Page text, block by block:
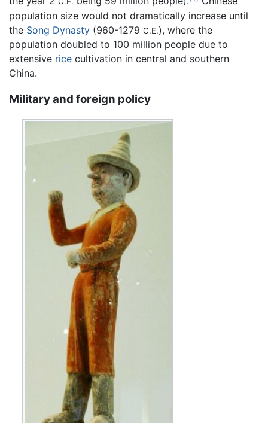
population size would not dramatically increase until
the Song Dynasty (960-1279 C.E.), where the
population doubled to 100 million people due to
extensive rice cultivation in central and southern
China.
Military and foreign policy